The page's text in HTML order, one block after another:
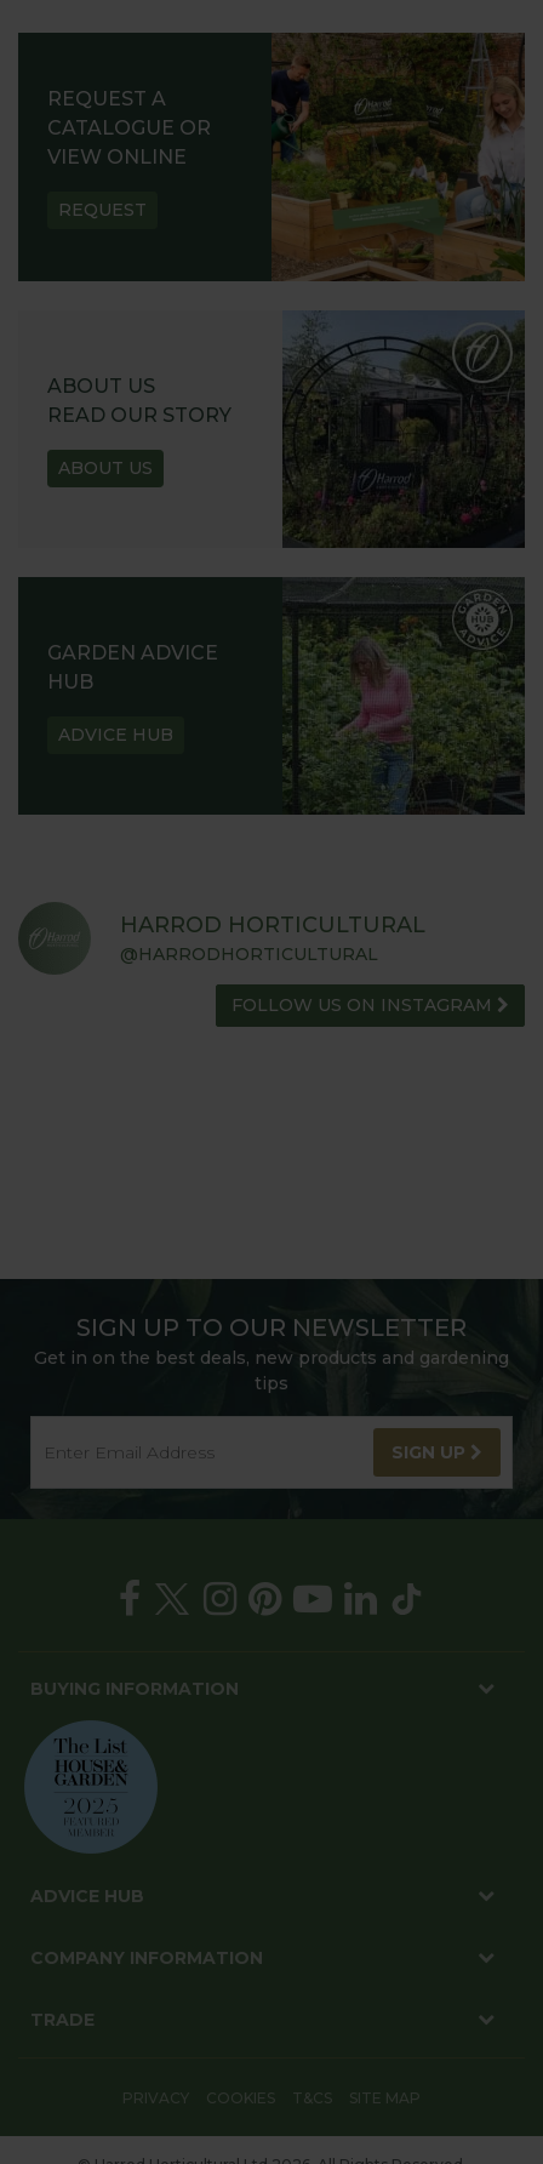
REQUEST A
CATALOGUE OR
VIEW ONLINE
REQUEST
ABOUT US
READ OUR STORY
ABOUT US
GARDEN ADVICE
HUB
ADVICE HUB
HARROD HORTICULTURAL
@HARRODHORTICULTURAL
FOLLOW US ON INSTAGRAM
SIGN UP TO OUR NEWSLETTER
Get in on the best deals, new products and gardening
tips
SIGN UP
BUYING INFORMATION
ADVICE HUB
COMPANY INFORMATION
TRADE
PRIVACY COOKIES T&CS SITE MAP